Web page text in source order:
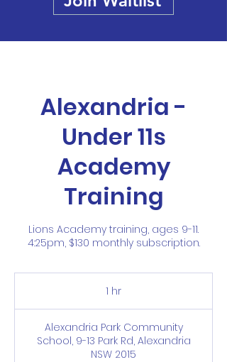
Alexandria -
Under 11s
Academy
Training
Lions Academy training, ages 9-11.
4:25pm, $130 monthly subscription.
1 hr
Alexandria Park Community
School, 9-13 Park Rd, Alexandria
NSW 2015